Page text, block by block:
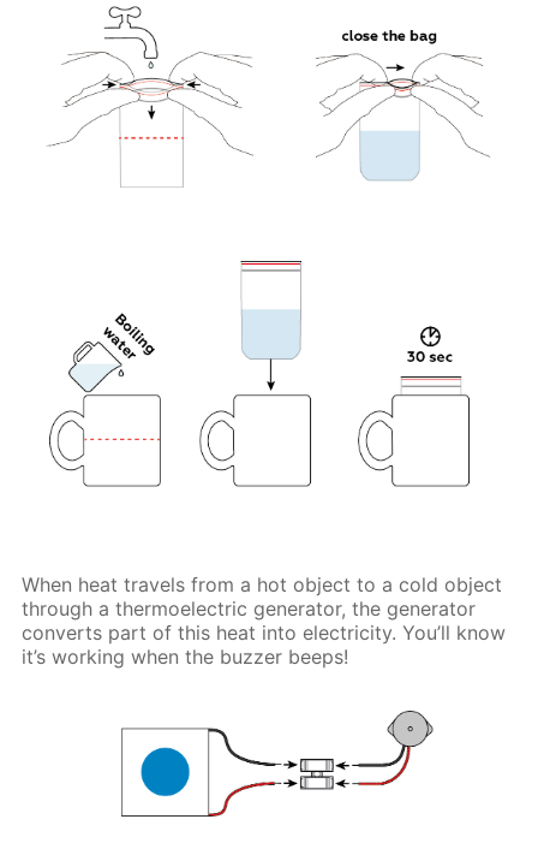
When heat travels from a hot object to a cold object
through a thermoelectric generator, the generator
converts part of this heat into electricity. You’ll know
it’s working when the buzzer beeps!